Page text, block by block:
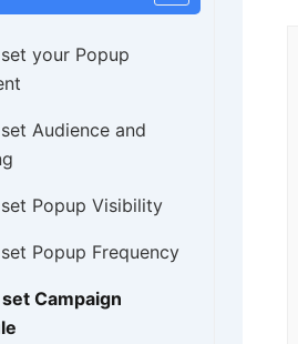
your Popup
Audience and
Popup Visibility
Popup Frequency
Campaign